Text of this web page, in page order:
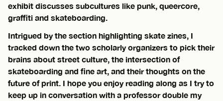
exhibit discusses subcultures like punk, queercore,
graffiti and skateboarding.
Intrigued by the section highlighting skate zines, I
tracked down the two scholarly organizers to pick their
brains about street culture, the intersection of
skateboarding and fine art, and their thoughts on the
future of print. I hope you enjoy reading along as I try to
keep up in conversation with a professor double my